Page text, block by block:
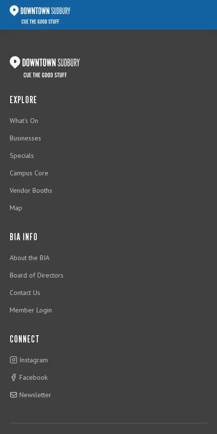
EXPLORE
What's On
Businesses
Specials
Campus Core
Vendor Booths
Map
BIA INFO
About the BIA
Board of Directors
Contact Us
Member Login
CONNECT
Instagram
Facebook
Newsletter